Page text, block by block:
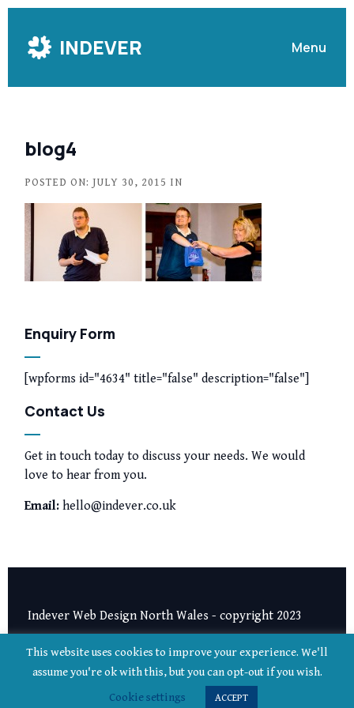
Content
INDEVER Menu
blog4
POSTED ON: JULY 30, 2015 IN
Enquiry Form
[wpforms id="4634" title="false" description="false"]
Contact Us
Get in touch today to discuss your needs. We would
love to hear from you.
Email: hello@indever.co.uk
Indever Web Design North Wales - copyright 2023
Privacy Notice Terms and Conditions
This website uses cookies to improve your experience. We'll
assume you're ok with this, but you can opt-out if you wish.
Cookie settings
ACCEPT